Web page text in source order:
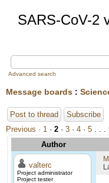
SARS-CoV-2
Advanced search
Message boards :
Post to thread
Subscribe
Previous · 1 · 2 · 3 · 4 · 5 . . .
Author
valterc
Project administrator
Project tester